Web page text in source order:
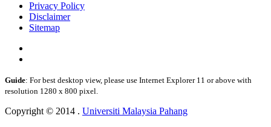
Privacy Policy
Disclaimer
Sitemap
Guide: For best desktop view, please use Internet Explorer 11 or above with
resolution 1280 x 800 pixel.
Copyright © 2014 . Universiti Malaysia Pahang